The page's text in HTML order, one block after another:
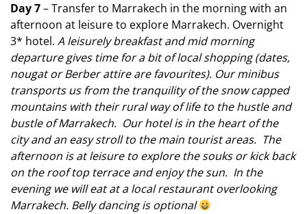
Day 7– Transfer to Marrakech in the morning with an
afternoon at leisure to explore Marrakech. Overnight
3* hotel. A leisurely breakfast and mid morning
departure gives time for a bit of local shopping (dates,
nougat or Berber attire are favourites). Our minibus
transports us from the tranquility of the snow capped
mountains with their rural way of life to the hustle and
bustle of Marrakech. Our hotel is in the heart of the
city and an easy stroll to the main tourist areas. The
afternoon is at leisure to explore the souks or kick back
on the roof top terrace and enjoy the sun. In the
evening we will eat at a localrestaurant overlooking
Marrakech. Belly dancing is optional